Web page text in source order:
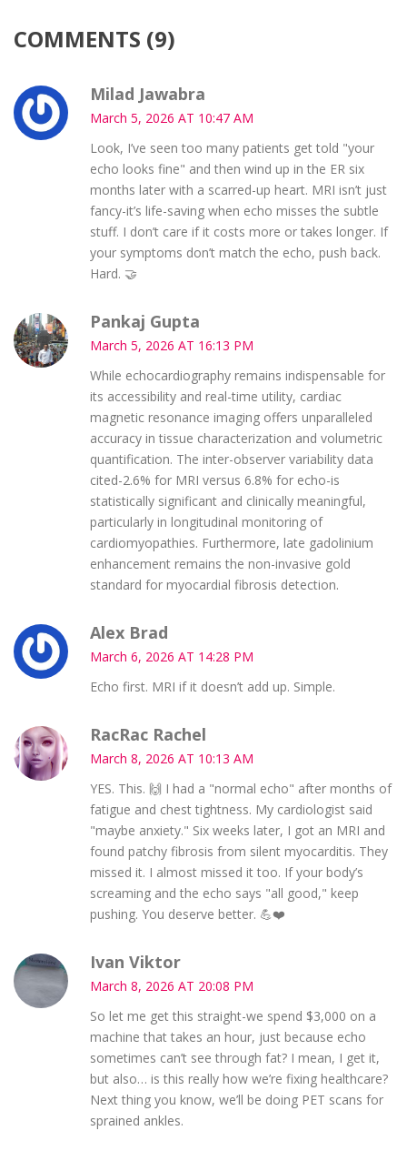
COMMENTS (9)
Milad Jawabra
March 5, 2026 AT 10:47 AM
Look, I’ve seen too many patients get told "your
echo looks fine" and then wind up in the ER six
months later with a scarred-up heart. MRI isn’t just
fancy-it’s life-saving when echo misses the subtle
stuff. I don’t care if it costs more or takes longer. If
your symptoms don’t match the echo, push back.
Hard. 🤝
Pankaj Gupta
March 5, 2026 AT 16:13 PM
While echocardiography remains indispensable for
its accessibility and real-time utility, cardiac
magnetic resonance imaging offers unparalleled
accuracy in tissue characterization and volumetric
quantification. The inter-observer variability data
cited-2.6% for MRI versus 6.8% for echo-is
statistically significant and clinically meaningful,
particularly in longitudinal monitoring of
cardiomyopathies. Furthermore, late gadolinium
enhancement remains the non-invasive gold
standard for myocardial fibrosis detection.
Alex Brad
March 6, 2026 AT 14:28 PM
Echo first. MRI if it doesn’t add up. Simple.
RacRac Rachel
March 8, 2026 AT 10:13 AM
YES. This. 🙌 I had a "normal echo" after months of
fatigue and chest tightness. My cardiologist said
"maybe anxiety." Six weeks later, I got an MRI and
found patchy fibrosis from silent myocarditis. They
missed it. I almost missed it too. If your body’s
screaming and the echo says "all good," keep
pushing. You deserve better. 💪❤️
Ivan Viktor
March 8, 2026 AT 20:08 PM
So let me get this straight-we spend $3,000 on a
machine that takes an hour, just because echo
sometimes can’t see through fat? I mean, I get it,
but also… is this really how we’re fixing healthcare?
Next thing you know, we’ll be doing PET scans for
sprained ankles.